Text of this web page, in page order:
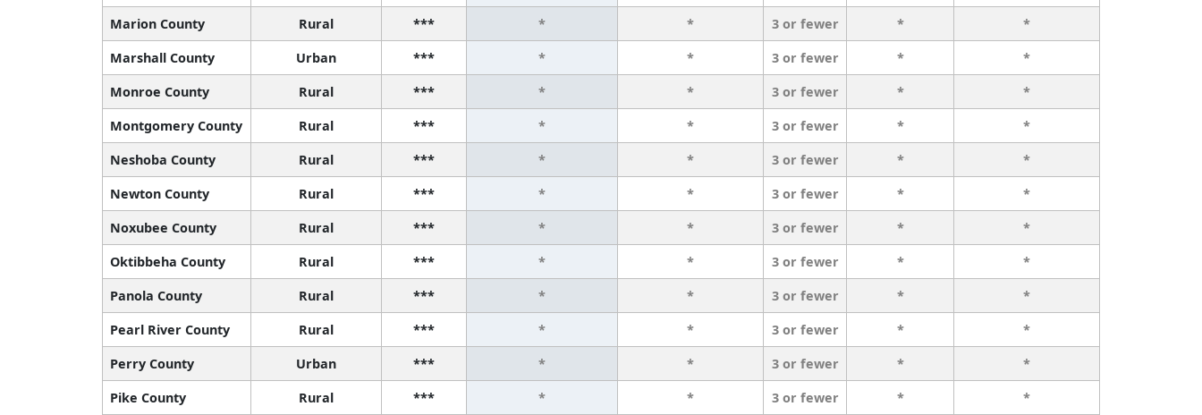
Marion County
Rural *** * * 3 or fewer *
*
Marshall County
Urban *** * * 3 or fewer *
*
Monroe County
Rural *** * * 3 or fewer *
*
Montgomery County
Rural *** * * 3 or fewer *
*
Neshoba County
Rural *** * * 3 or fewer *
*
Newton County
Rural *** * * 3 or fewer *
*
Noxubee County
Rural *** * * 3 or fewer *
*
Oktibbeha County
Rural *** * * 3 or fewer *
*
Panola County
Rural *** * * 3 or fewer *
*
Pearl River County
Rural *** * * 3 or fewer *
*
Perry County
Urban *** * * 3 or fewer *
*
Pike County
Rural *** * * 3 or fewer * *